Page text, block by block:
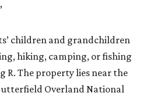
children and grandchildren
hiking, camping, or fishing
R. The property lies near the
Overland National